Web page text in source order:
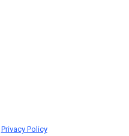
Privacy Policy